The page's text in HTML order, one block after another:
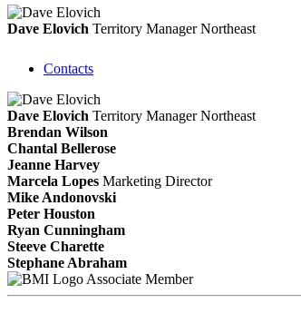
Dave Elovich Territory Manager Northeast
Contacts
Dave Elovich Territory Manager Northeast
Brendan Wilson
Chantal Bellerose
Jeanne Harvey
Marcela Lopes Marketing Director
Mike Andonovski
Peter Houston
Ryan Cunningham
Steeve Charette
Stephane Abraham
Associate Member